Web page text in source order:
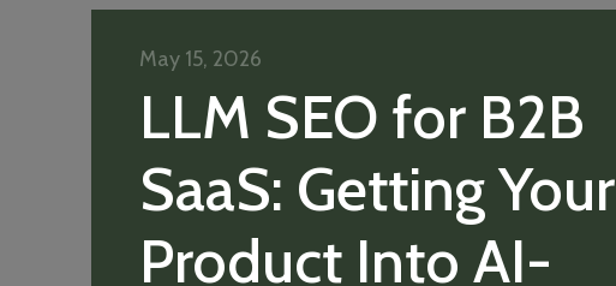
LLM SEO for B2B
SaaS: Getting Your
Product Into AI-
May 15, 2026